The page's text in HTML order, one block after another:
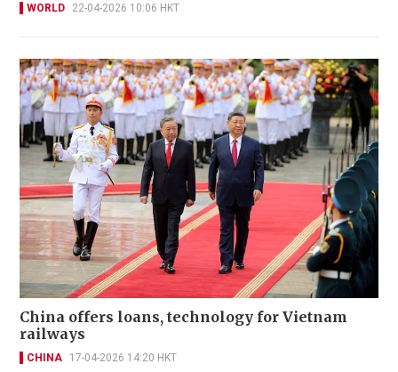
WORLD 22-04-2026 10:06 HKT
China offers loans, technology for Vietnam
railways
CHINA 17-04-2026 14:20 HKT